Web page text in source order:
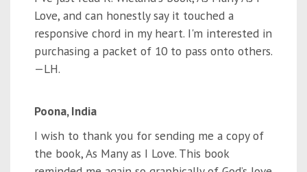
Love, and can honestly say it touched a
responsive chord in my heart. I'm interested in
purchasing a packet of 10 to pass onto others.
—LH.
Poona, India
I wish to thank you for sending me a copy of
the book, As Many as I Love. This book